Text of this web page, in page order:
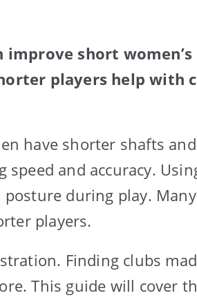
short
players help with
have shorter shafts
speed and accuracy.
during play.
players.
Finding clubs
This guide will cover